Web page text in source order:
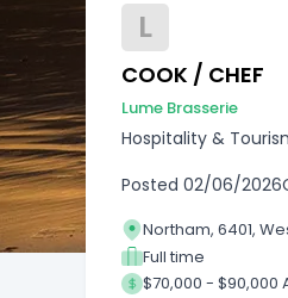
L
COOK / CHEF
Lume Brasserie
Hospitality &
Posted 02/06/2026
Northam, 6401,
Full time
$70,000 - $90,000